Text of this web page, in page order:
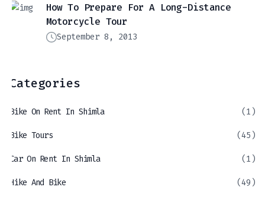
How To Prepare For A Long-Distance
Motorcycle Tour
September 8, 2013
Categories
Bike On Rent In Shimla (1)
Bike Tours (45)
Car On Rent In Shimla (1)
Hike And Bike (49)